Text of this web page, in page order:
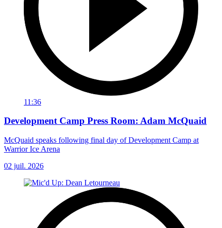
11:36
Development Camp Press Room: Adam McQuaid
McQuaid speaks following final day of Development Camp at
Warrior Ice Arena
02 juil. 2026